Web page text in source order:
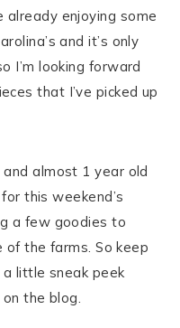
already enjoying some
and it’s only
I’m looking forward
that I’ve picked up
almost 1 year old
this weekend’s
a few goodies to
of the farms. So keep
little sneak peek
the blog.